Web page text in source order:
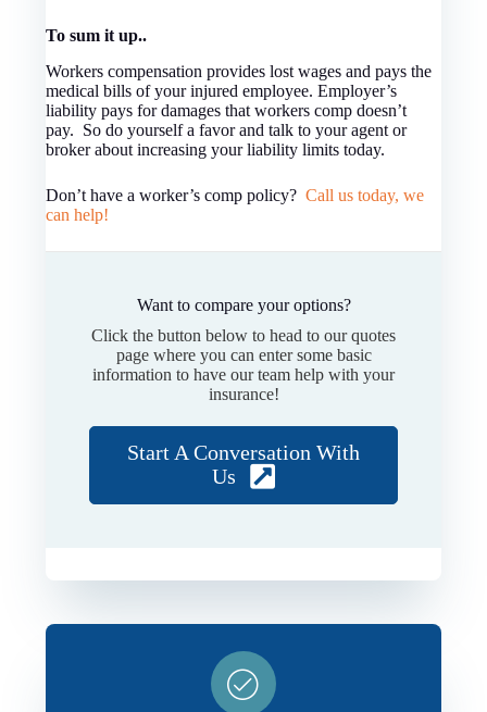
To sum it up..
Workers compensation provides lost wages and pays the
medical bills of your injured employee. Employer’s
liability pays for damages that workers comp doesn’t
pay. So do yourself a favor and talk to your agent or
broker about increasing your liability limits today.
Don’t have a worker’s comp policy?Call us today, we
can help!
Want to compare your options?
Click the button below to head to our quotes
page where you can enter some basic
information to have our team help with your
insurance!
Start A Conversation With
Us